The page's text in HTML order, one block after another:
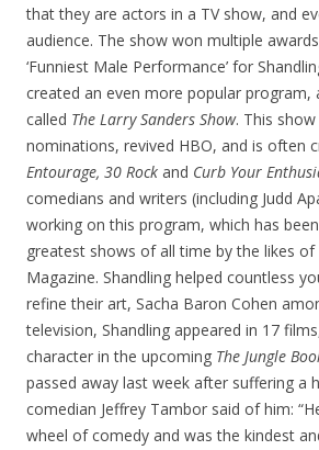
that they are actors in a TV show, and
audience. The show won multiple
‘Funniest Male Performance’ for
created an even more popular program,
called The Larry Sanders Show. This
nominations, revived HBO, and is often
Entourage, 30 Rock and Curb Your
comedians and writers (including Judd
working on this program, which has
greatest shows of all time by the likes of
Magazine. Shandling helped countless
refine their art, Sacha Baron Cohen
television, Shandling appeared in 17
character in the upcoming The Jungle
passed away last week after suffering a
comedian Jeffrey Tambor said of him:
wheel of comedy and was the kindest